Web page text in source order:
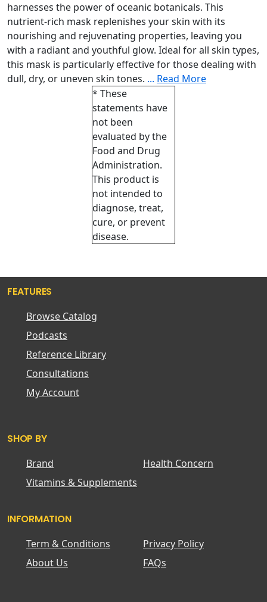
harnesses the power of oceanic botanicals. This
nutrient-rich mask replenishes your skin with its
nourishing and rejuvenating properties, leaving you
with a radiant and youthful glow. Ideal for all skin types,
this mask is particularly effective for those dealing with
dull, dry, or uneven skin tones. ... Read More
* These
statements have
not been
evaluated by the
Food and Drug
Administration.
This product is
not intended to
diagnose, treat,
cure, or prevent
disease.
FEATURES
Browse Catalog
Podcasts
Reference Library
Consultations
My Account
SHOP BY
Brand
Health Concern
Vitamins & Supplements
INFORMATION
Term & Conditions
Privacy Policy
About Us
FAQs